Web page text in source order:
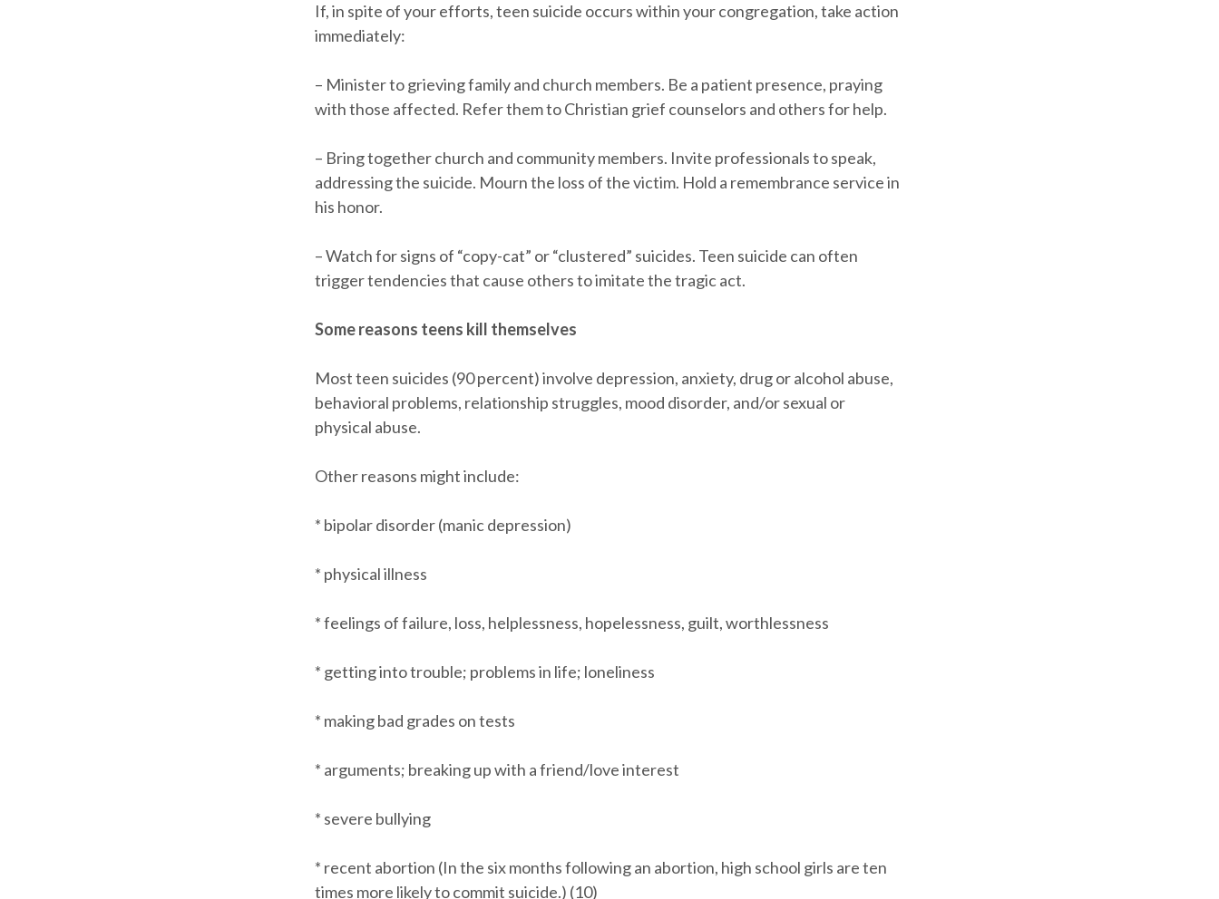
If, in spite of your efforts, teen suicide occurs within your congregation, take action
immediately:
– Minister to grieving family and church members. Be a patient presence, praying
with those affected. Refer them to Christian grief counselors and others for help.
– Bring together church and community members. Invite professionals to speak,
addressing the suicide. Mourn the loss of the victim. Hold a remembrance service in
his honor.
– Watch for signs of “copy-cat” or “clustered” suicides. Teen suicide can often
trigger tendencies that cause others to imitate the tragic act.
Some reasons teens kill themselves
Most teen suicides (90 percent) involve depression, anxiety, drug or alcohol abuse,
behavioral problems, relationship struggles, mood disorder, and/or sexual or
physical abuse.
Other reasons might include:
* bipolar disorder (manic depression)
* physical illness
* feelings of failure, loss, helplessness, hopelessness, guilt, worthlessness
* getting into trouble; problems in life; loneliness
* making bad grades on tests
* arguments; breaking up with a friend/love interest
* severe bullying
* recent abortion (In the six months following an abortion, high school girls are ten
times more likely to commit suicide.) (10)